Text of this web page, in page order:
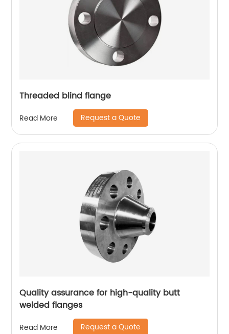
Threaded blind flange
Read More Request a Quote
Quality assurance for high-quality butt
welded flanges
Read More Request a Quote